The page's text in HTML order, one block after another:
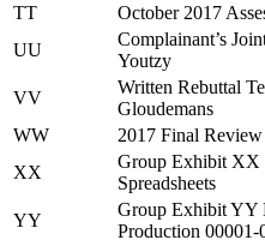
TT
October 2017
UU
Complainant’s
Youtzy
VV
Written Rebuttal
Gloudemans
WW
2017 Final
XX
Group Exhibit XX
Spreadsheets
YY
Group Exhibit YY
Production 00001-